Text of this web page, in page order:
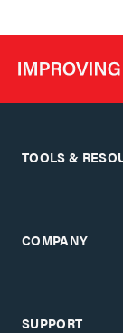
TOOLS &
COMPANY
SUPPORT